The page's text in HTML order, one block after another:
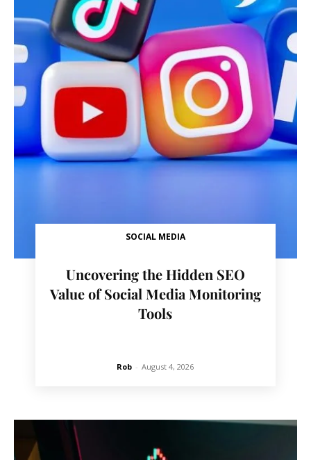
SOCIAL MEDIA
Uncovering the Hidden SEO
Value of Social Media Monitoring
Tools
Rob - August 4, 2026